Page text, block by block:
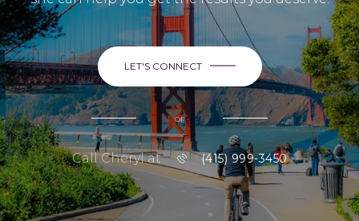
LET'S CONNECT
or
Call Cheryl at (415) 999-3450